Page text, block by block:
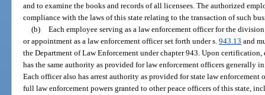
and to examine the books and records of all licensees. The authorized
compliance with the laws of this state relating to the transaction of such
(b) Each employee serving as a law enforcement officer for the
or appointment as a law enforcement officer set forth under s.943.13 and
the Department of Law Enforcement under chapter 943. Upon
has the same authority as provided for law enforcement officers generally
Each officer also has arrest authority as provided for state law enforcement
full law enforcement powers granted to other peace officers of this state,